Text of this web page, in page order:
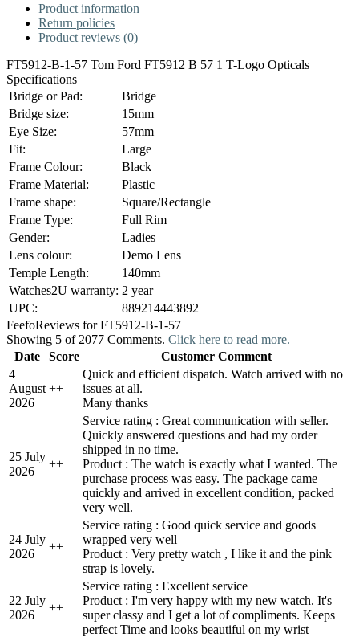
Product information
Return policies
Product reviews (0)
FT5912-B-1-57 Tom Ford FT5912 B 57 1 T-Logo Opticals
Specifications
Bridge or Pad:
Bridge
Bridge size:
15mm
Eye Size:
57mm
Fit:
Large
Frame Colour:
Black
Frame Material:
Plastic
Frame shape:
Square/Rectangle
Frame Type:
Full Rim
Gender:
Ladies
Lens colour:
Demo Lens
Temple Length:
140mm
Watches2U warranty: 2 year
UPC:
889214443892
FeefoReviews for FT5912-B-1-57
Showing 5 of 2077 Comments. Click here to read more.
Date
Score
Customer Comment
4
August
2026
++
Quick and efficient dispatch. Watch arrived with no
issues at all.
Many thanks
25 July
2026
++
Service rating : Great communication with seller.
Quickly answered questions and had my order
shipped in no time.
Product : The watch is exactly what I wanted. The
purchase process was easy. The package came
quickly and arrived in excellent condition, packed
very well.
24 July
2026
++
Service rating : Good quick service and goods
wrapped very well
Product : Very pretty watch , I like it and the pink
strap is lovely.
22 July
2026
++
Service rating : Excellent service
Product : I'm very happy with my new watch. It's
super classy and I get a lot of compliments. Keeps
perfect Time and looks beautiful on my wrist